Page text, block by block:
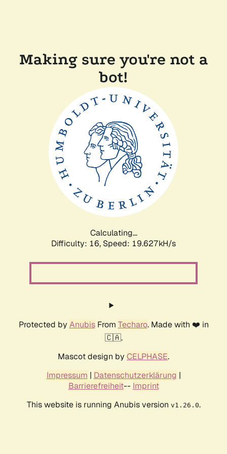
Making sure you're not a
bot!
Calculating...
Difficulty: 16, Speed: 19.627kH/s
Protected by AnubisFrom Techaro. Made with ❤️ in
🇨🇦.
Mascot design by CELPHASE.
Impressum | Datenschutzerklärung |
Barrierefreiheit-- Imprint
This website is running Anubis version v1.26.0.